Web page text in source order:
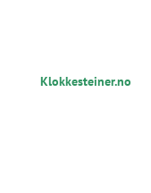
Klokkesteiner.no